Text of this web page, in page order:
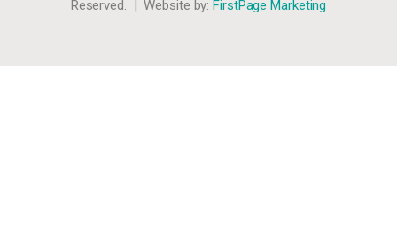
Reserved. | Website by:FirstPage Marketing